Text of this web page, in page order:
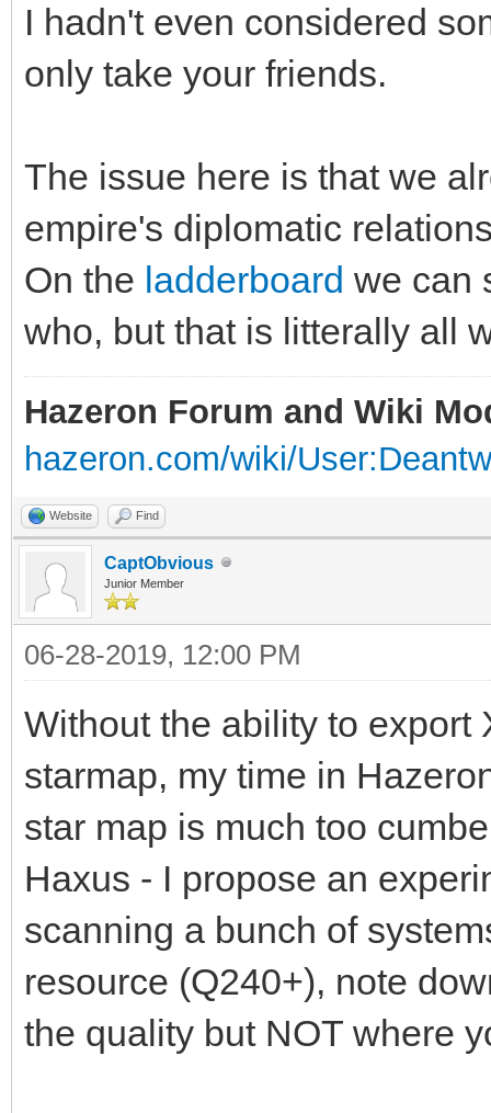
I hadn't even considered
only take your friends.
The issue here is that we
empire's diplomatic
On the ladderboard we can
who, but that is litterally all
Hazeron Forum and Wiki
hazeron.com/wiki/
Website Find
CaptObvious
Junior Member
06-28-2019, 12:00 PM
Without the ability to export
starmap, my time in
star map is much too
Haxus - I propose an
scanning a bunch of
resource (Q240+), note
the quality but NOT where